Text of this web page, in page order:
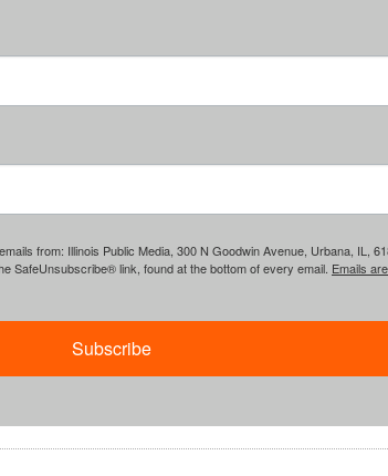
from: Illinois Public Media, 300 N Goodwin Avenue, Urbana, IL,
SafeUnsubscribe® link, found at the bottom of every email. Emails
Subscribe